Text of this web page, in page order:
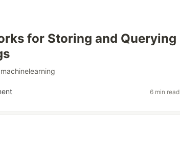
for Storing and Querying
machinelearning
6 min read